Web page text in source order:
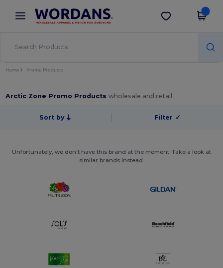
× Wordans App
Better prices on app!
Get the app
Home Promo Products
Arctic Zone Promo Productswholesale and retail
Sort by Filter ✓
Unfortunately, we don't have this brand at the moment. Take a look at
similar brands instead.